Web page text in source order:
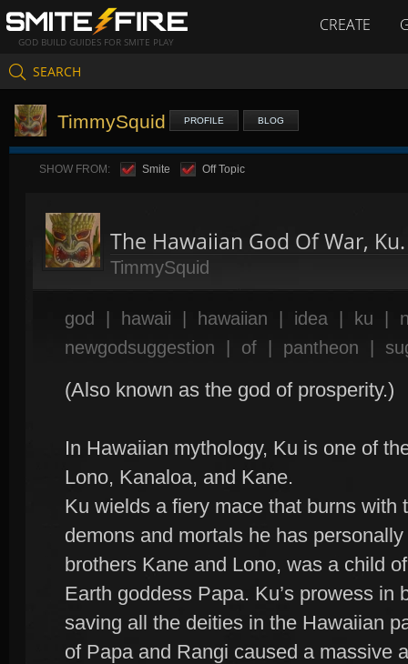
GOD BUILD GUIDES FOR SMITE PLAY
CREATE
SEARCH
TimmySquid PROFILE BLOG
SHOW FROM: Smite Off Topic
The Hawaiian God Of War,
TimmySquid
god hawaii hawaiian idea ku
newgodsuggestion
of pantheon
(Also known as the god of prosperity.)
In Hawaiian mythology, Ku is one of
Lono, Kanaloa, and Kane.
Ku wields a fiery mace that burns with
demons and mortals he has
brothers Kane and Lono, was a child
Earth goddess Papa. Ku’s prowess in
saving all the deities in the Hawaiian
of Papa and Rangi caused a massive